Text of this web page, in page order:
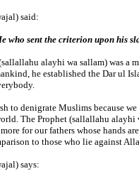
said:
who sent the criterion upon his
alayhi wa sallam) was a
he established the Dar ul
to denigrate Muslims because
The Prophet (sallallahu alayhi
for our fathers whose hands
to those who lie against
says: